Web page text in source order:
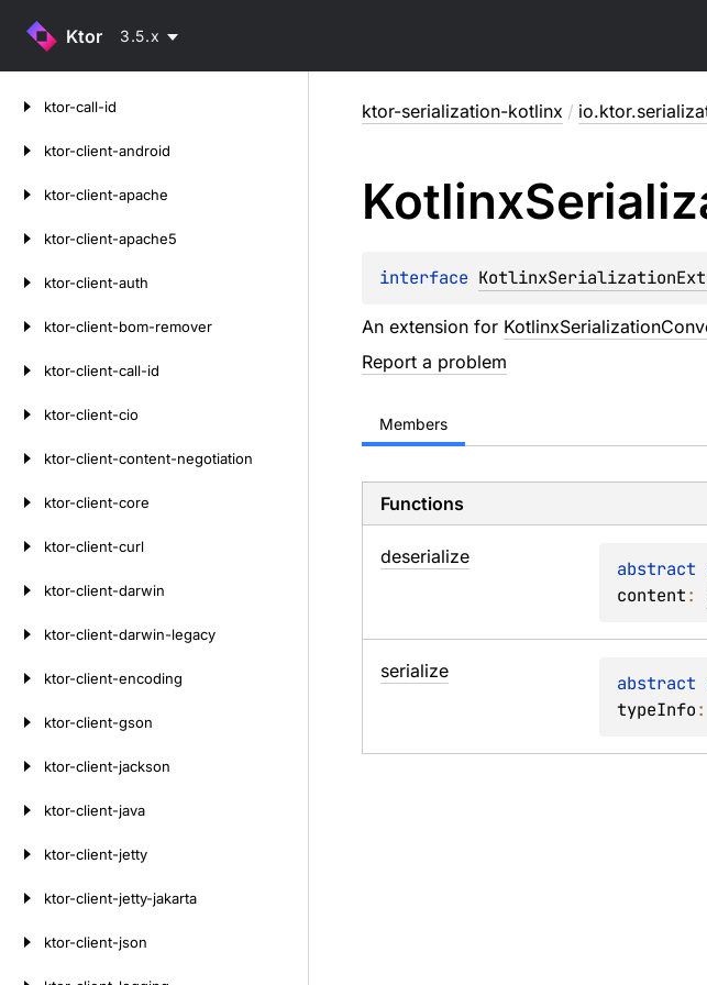
Ktor 3.5.x
ktor-call-id
ktor-client-android
ktor-client-apache
ktor-client-apache5
ktor-client-auth
ktor-client-bom-remover
ktor-client-call-id
ktor-client-cio
ktor-client-content-negotiation
ktor-client-core
ktor-client-curl
ktor-client-darwin
ktor-client-darwin-legacy
ktor-client-encoding
ktor-client-gson
ktor-client-jackson
ktor-client-java
ktor-client-jetty
ktor-client-jetty-jakarta
ktor-client-json
ktor-serialization-kotlinx /
Kotlinx
interface
An extension for
Report a problem
Members
Functions
deserialize
abstract
content:
serialize
abstract
typeInfo